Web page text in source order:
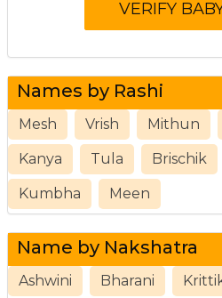
Names by Rashi
Mesh Vrish Mithun
Kanya Tula Brischik
Kumbha Meen
Name by Nakshatra
Ashwini Bharani